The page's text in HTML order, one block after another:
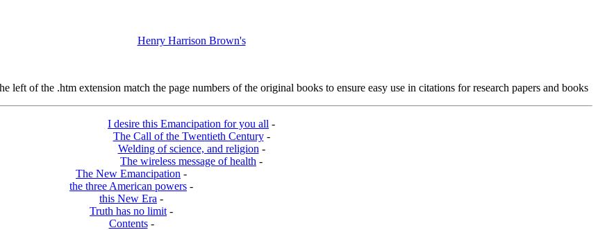
Henry Harrison Brown's
left of the .htm extension match the page numbers of the original books to ensure easy use in citations for research papers and books
I desire this Emancipation for you all -
The Call of the Twentieth Century-
Welding of science, and religion -
The wireless message of health -
The New Emancipation -
the three American powers -
this New Era -
Truth has no limit -
Contents-